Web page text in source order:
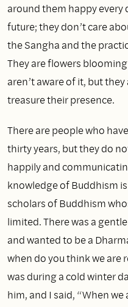
around them happy every
future; they don’t care
the Sangha and the
They are flowers
aren’t aware of it, but
treasure their presence.
There are people who
thirty years, but they do
happily and
knowledge of Buddhism
scholars of Buddhism
limited. There was a
and wanted to be a
when do you think we are
was during a cold winter
him, and I said, “When